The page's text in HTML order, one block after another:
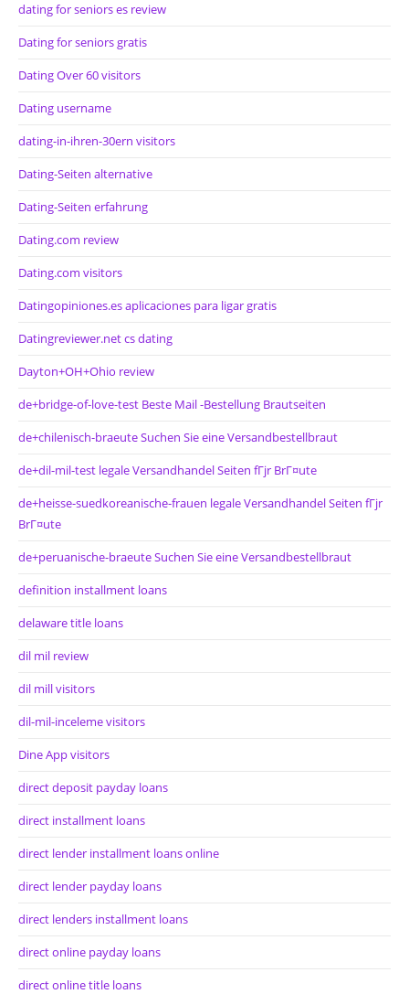
dating for seniors es review
Dating for seniors gratis
Dating Over 60 visitors
Dating username
dating-in-ihren-30ern visitors
Dating-Seiten alternative
Dating-Seiten erfahrung
Dating.com review
Dating.com visitors
Datingopiniones.es aplicaciones para ligar gratis
Datingreviewer.net cs dating
Dayton+OH+Ohio review
de+bridge-of-love-test Beste Mail -Bestellung Brautseiten
de+chilenisch-braeute Suchen Sie eine Versandbestellbraut
de+dil-mil-test legale Versandhandel Seiten fГјr BrГ¤ute
de+heisse-suedkoreanische-frauen legale Versandhandel Seiten fГјr
BrГ¤ute
de+peruanische-braeute Suchen Sie eine Versandbestellbraut
definition installment loans
delaware title loans
dil mil review
dil mill visitors
dil-mil-inceleme visitors
Dine App visitors
direct deposit payday loans
direct installment loans
direct lender installment loans online
direct lender payday loans
direct lenders installment loans
direct online payday loans
direct online title loans